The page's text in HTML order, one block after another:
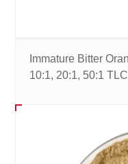
Immature Bitter
10:1, 20:1, 50:1 TLC